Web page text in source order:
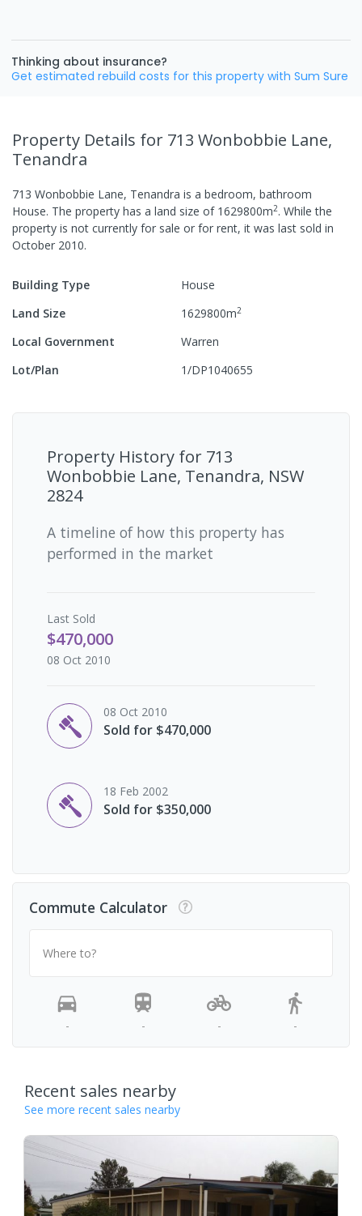
Thinking about insurance?
Get estimated rebuild costs for this property with Sum Sure
Property Details for 713 Wonbobbie Lane,
Tenandra
713 Wonbobbie Lane, Tenandra is a bedroom, bathroom
House. The property has a land size of 1629800m2. While the
property is not currently for sale or for rent, it was last sold in
October 2010.
Building Type
House
Land Size
1629800m2
Local Government
Warren
Lot/Plan
1/DP1040655
Property History for 713
Wonbobbie Lane, Tenandra, NSW
2824
A timeline of how this property has
performed in the market
Last Sold
$470,000
08 Oct 2010
08 Oct 2010
Sold for $470,000
18 Feb 2002
Sold for $350,000
Commute Calculator
Where to?
- - - -
Recent sales nearby
See more recent sales nearby